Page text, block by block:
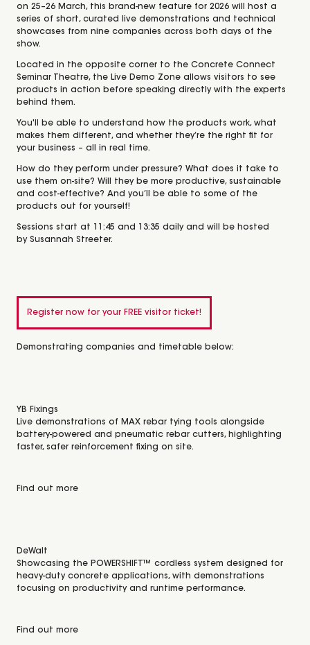
on 25–26 March, this brand-new feature for 2026 will host a
series of short, curated live demonstrations and technical
showcases from nine companies across both days of the
show.
Located in the opposite corner to the Concrete Connect
Seminar Theatre, the Live Demo Zone allows visitors to see
products in action before speaking directly with the experts
behind them.
You'll be able to understand how the products work, what
makes them different, and whether they’re the right fit for
your business – all in real time.
How do they perform under pressure? What does it take to
use them on-site? Will they be more productive, sustainable
and cost-effective? And you’ll be able to some of the
products out for yourself!
Sessions start at 11:45 and 13:35 daily and will be hosted
by Susannah Streeter.
Register now for your FREE visitor ticket!
Demonstrating companies and timetable below:
YB Fixings
Live demonstrations of MAX rebar tying tools alongside
battery-powered and pneumatic rebar cutters, highlighting
faster, safer reinforcement fixing on site.
Find out more
DeWalt
Showcasing the POWERSHIFT™ cordless system designed for
heavy-duty concrete applications, with demonstrations
focusing on productivity and runtime performance.
Find out more